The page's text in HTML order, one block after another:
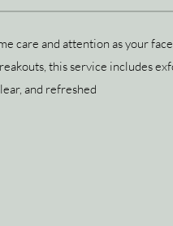
care and attention as your
this service includes
and refreshed